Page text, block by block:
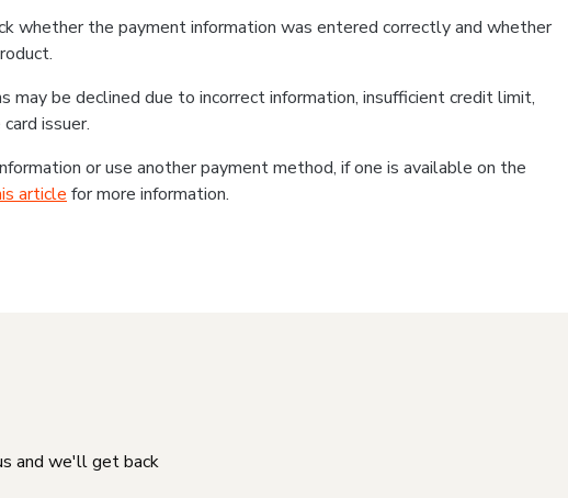
whether the payment information was entered correctly and whether
may be declined due to incorrect information, insufficient credit limit,
issuer.
or use another payment method, if one is available on the
article for more information.
and we'll get back